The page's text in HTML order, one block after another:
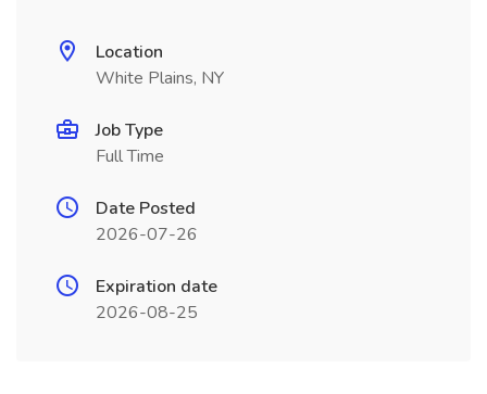
Location
White Plains, NY
Job Type
Full Time
Date Posted
2026-07-26
Expiration date
2026-08-25